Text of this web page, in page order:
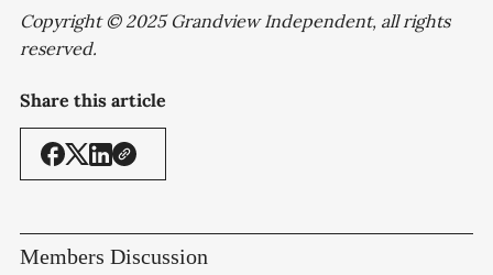
Copyright © 2025 Grandview Independent, all rights
reserved.
Share this article
Members Discussion